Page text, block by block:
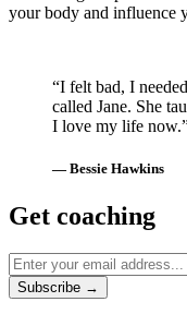
your body and influence
“I felt bad, I
called Jane. She
I love my life
— Bessie Hawkins
Get coaching
Subscribe →